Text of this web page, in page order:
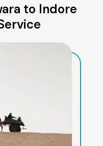
to Indore